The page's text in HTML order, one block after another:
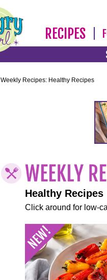
RECIPES
Weekly Recipes: Healthy Recipes
Healthy Recipes
Click around for low-